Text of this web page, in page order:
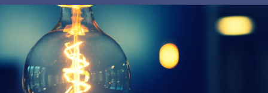
15042 15043 15044 15045 15046
15047 15049 15052
15053 15054 15055 15056
15059 15060 15061